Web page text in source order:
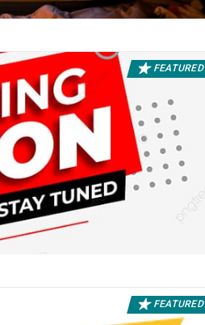
FEATURED
FEATURED